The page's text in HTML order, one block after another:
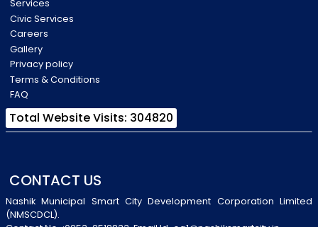
Civic Services
Careers
Gallery
Privacy policy
Terms & Conditions
FAQ
Total Website Visits: 304820
CONTACT US
(NMSCDCL).
Contact No-:0253-2518833, Email Id-oa1@nashiksmartcity.in